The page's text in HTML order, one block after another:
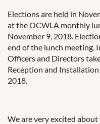
Elections are held in
at the OCWLA monthly
November 9, 2018.
end of the lunch meeting.
Officers and Directors
Reception and Installation
2018.
We are very excited